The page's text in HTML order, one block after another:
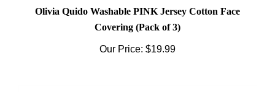
Olivia Quido Washable PINK Jersey Cotton Face
Covering (Pack of 3)
Our Price: $19.99